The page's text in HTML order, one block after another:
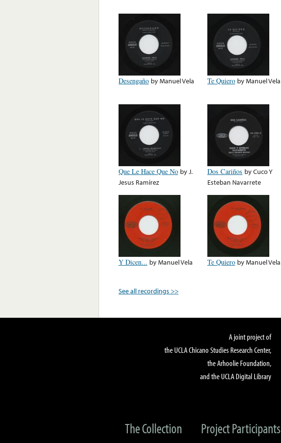
Desengaño byManuel Vela Te Quiero byManuel Vela
Que Le Hace Que No byJ.
Jesus Ramirez
Dos Cariños byCuco Y
Esteban Navarrete
Y Dicen... byManuel Vela Te Quiero byManuel Vela
See all recordings >>
A joint project of
the UCLA Chicano Studies Research Center,
the Arhoolie Foundation,
and the UCLA Digital Library
The Collection Project Participants